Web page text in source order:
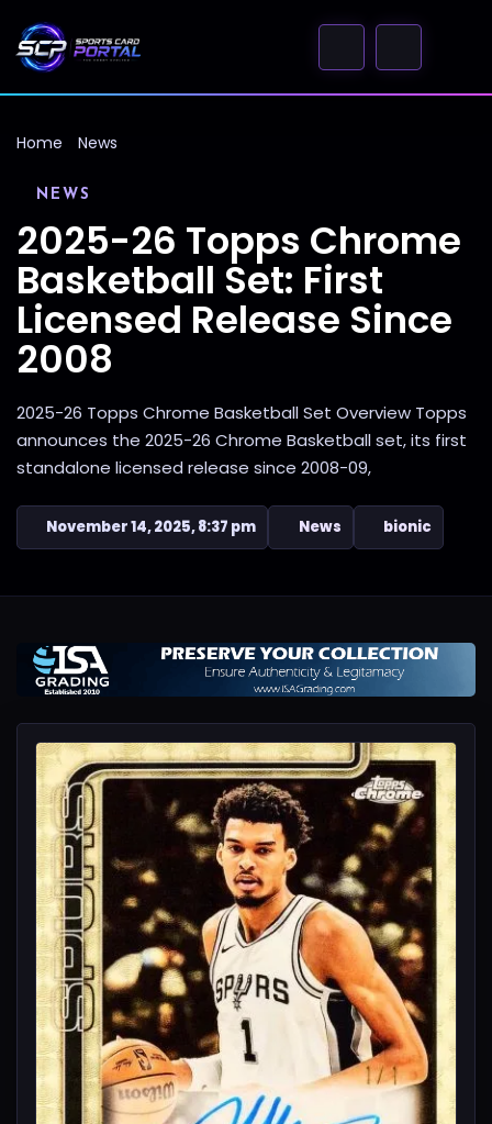
Home News
NEWS
2025-26 Topps Chrome
Basketball Set: First
Licensed Release Since
2008
2025-26 Topps Chrome Basketball Set Overview Topps
announces the 2025-26 Chrome Basketball set, its first
standalone licensed release since 2008-09,
November 14, 2025, 8:37 pm News bionic